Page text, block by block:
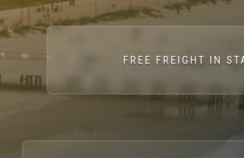
FREE FREIGHT IN